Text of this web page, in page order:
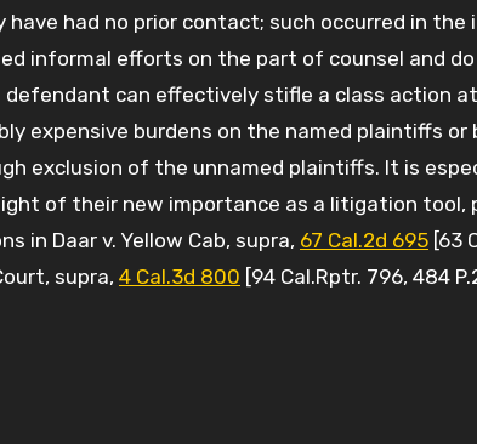
had no prior contact; such occurred in the
informal efforts on the part of counsel and
can effectively stifle a class action
expensive burdens on the named plaintiffs or
exclusion of the unnamed plaintiffs. It is
of their new importance as a litigation tool,
in Daar v. Yellow Cab, supra, 67 Cal.2d 695 [63
supra, 4 Cal.3d 800 [94 Cal.Rptr. 796, 484